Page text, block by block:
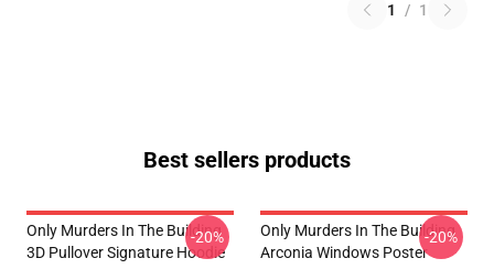
1 / 1
Best sellers products
Only Murders In The Building
3D Pullover Signature Hoodie
-20%
Only Murders In The Building
Arconia Windows Poster
-20%